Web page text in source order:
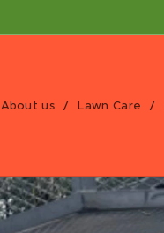
About us Lawn Care